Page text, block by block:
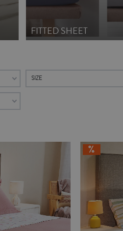
FITTED SHEET
SIZE